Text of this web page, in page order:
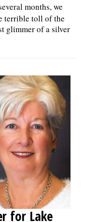
months, we
terrible toll of the
glimmer of a silver
for Lake